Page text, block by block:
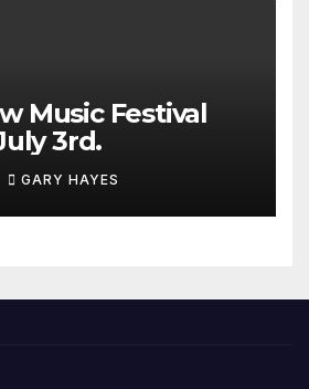
Music Festival
3rd.
GARY HAYES